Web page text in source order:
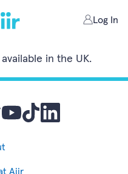
Log In
in the UK.
Aiir